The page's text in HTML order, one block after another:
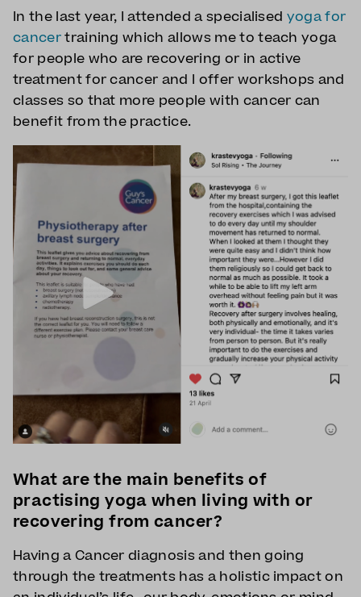
In the last year, I attended a specialised yoga for
cancertraining which allows me to teach yoga
for people who are recovering or in active
treatment for cancer and I offer workshops and
classes so that more people with cancer can
benefit from the practice.
What are the main benefits of
practising yoga when living with or
recovering from cancer?
Having a Cancer diagnosis and then going
through the treatments has a holistic impact on